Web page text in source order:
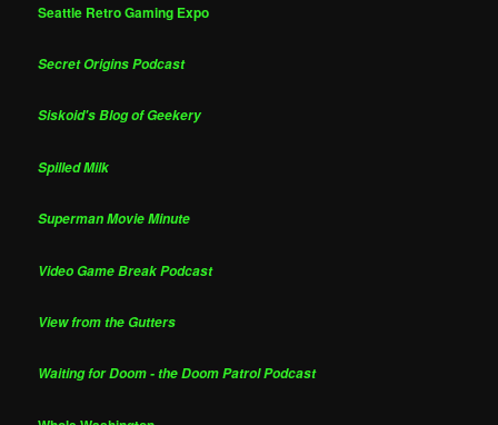
Seattle Retro Gaming Expo
Secret Origins Podcast
Siskoid's Blog of Geekery
Spilled Milk
Superman Movie Minute
Video Game Break Podcast
View from the Gutters
Waiting for Doom - the Doom Patrol Podcast